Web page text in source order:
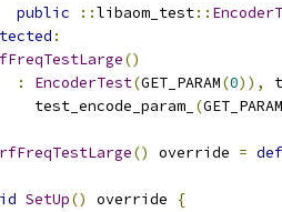
public
::libaom_test::
:
()
:
EncoderTest(GET_PARAM(0)),
test_encode_param_
(GET_PARAM
() override =
SetUp() override
{